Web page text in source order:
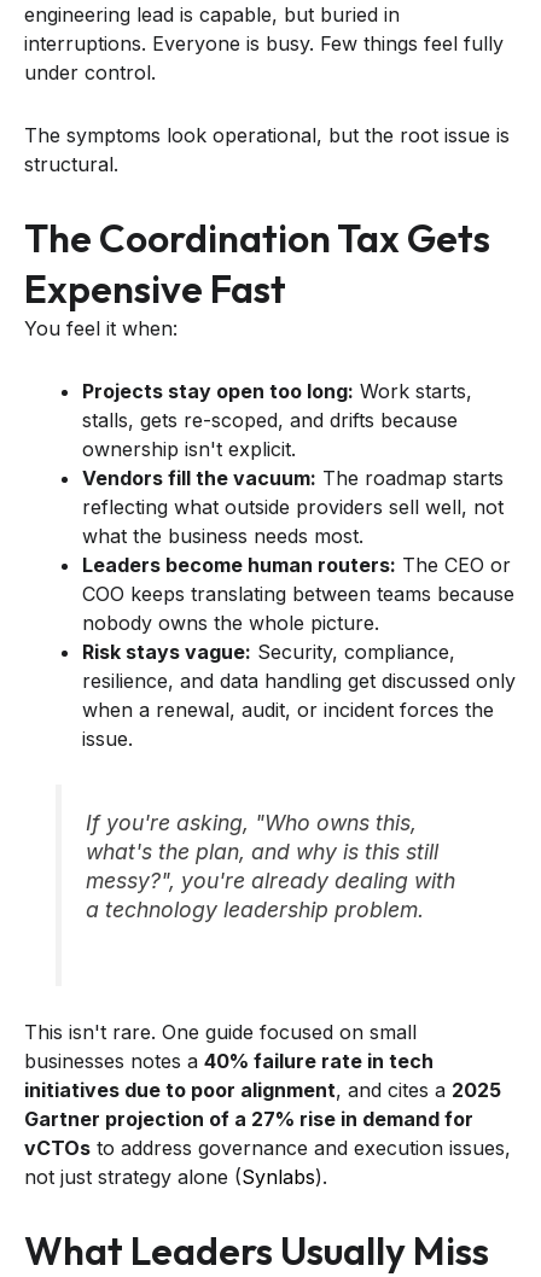
engineering lead is capable, but buried in
interruptions. Everyone is busy. Few things feel fully
under control.
The symptoms look operational, but the root issue is
structural.
The Coordination Tax Gets
Expensive Fast
You feel it when:
Projects stay open too long: Work starts,
stalls, gets re-scoped, and drifts because
ownership isn't explicit.
Vendors fill the vacuum: The roadmap starts
reflecting what outside providers sell well, not
what the business needs most.
Leaders become human routers: The CEO or
COO keeps translating between teams because
nobody owns the whole picture.
Risk stays vague: Security, compliance,
resilience, and data handling get discussed only
when a renewal, audit, or incident forces the
issue.
If you're asking, "Who owns this,
what's the plan, and why is this still
messy?", you're already dealing with
a technology leadership problem.
This isn't rare. One guide focused on small
businesses notes a 40% failure rate in tech
initiatives due to poor alignment, and cites a 2025
Gartner projection of a 27% rise in demand for
vCTOs to address governance and execution issues,
not just strategy alone (Synlabs).
What Leaders Usually Miss